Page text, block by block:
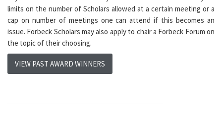
limits on the number of Scholars allowed at a certain meeting or a
cap on number of meetings one can attend if this becomes an
issue. Forbeck Scholars may also apply to chair a Forbeck Forum on
the topic of their choosing.
VIEW PAST AWARD WINNERS